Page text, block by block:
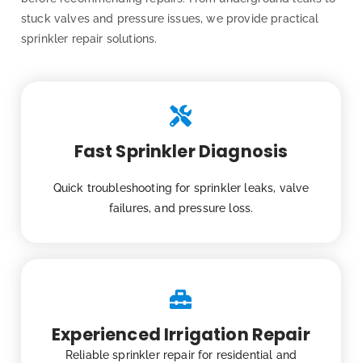
stuck valves and pressure issues, we provide practical
sprinkler repair solutions.
Fast Sprinkler Diagnosis
Quick troubleshooting for sprinkler leaks, valve
failures, and pressure loss.
Experienced Irrigation Repair
Reliable sprinkler repair for residential and